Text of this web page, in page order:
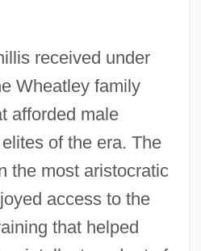
received under
Wheatley family
afforded male
of the era. The
the most aristocratic
access to the
that helped